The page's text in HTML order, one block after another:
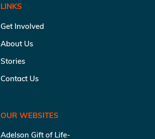
LINKS
Get Involved
About Us
Stories
Contact Us
OUR WEBSITES
Adelson Gift of Life-